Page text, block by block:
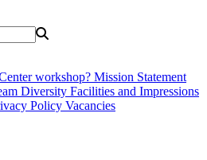
workshop? Mission Statement
Diversity Facilities and Impressions
Policy Vacancies